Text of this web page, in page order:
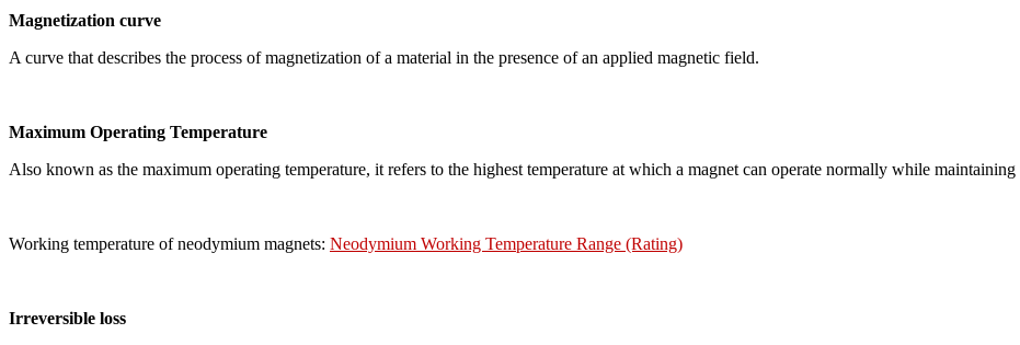
Magnetization curve
A curve that describes the process of magnetization of a material in the presence of an applied magnetic field.
Maximum Operating Temperature
Also known as the maximum operating temperature, it refers to the highest temperature at which a magnet can operate normally while
Working temperature of neodymium magnets: Neodymium Working Temperature Range (Rating)
Irreversible loss